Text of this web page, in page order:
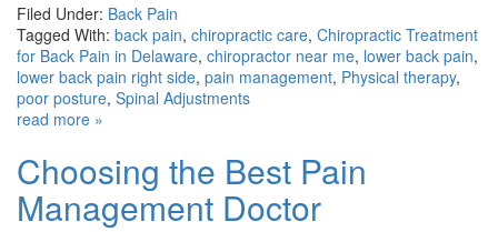
Filed Under: Back Pain
Tagged With: back pain, chiropractic care, Chiropractic Treatment
for Back Pain in Delaware, chiropractor near me, lower back pain,
lower back pain right side, pain management, Physical therapy,
poor posture, Spinal Adjustments
read more »
Choosing the Best Pain
Management Doctor